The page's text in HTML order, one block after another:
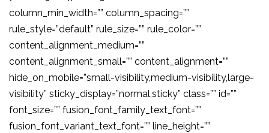
column_min_width=”” column_spacing=””
rule_style=”default” rule_size=”” rule_color=””
content_alignment_medium=””
content_alignment_small=”” content_alignment=””
hide_on_mobile=”small-visibility,medium-visibility,large-
visibility” sticky_display=”normal,sticky” class=”” id=””
font_size=”” fusion_font_family_text_font=””
fusion_font_variant_text_font=”” line_height=””